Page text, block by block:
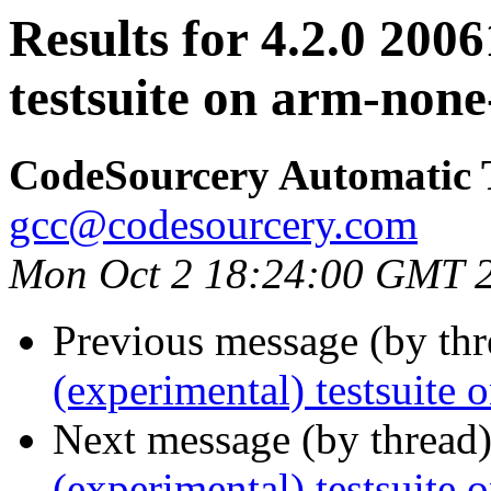
Results for 4.2.0
testsuite on arm-
CodeSourcery Automatic
gcc@codesourcery.com
Mon Oct 2 18:24:00 GMT
Previous message (by
(experimental) testsuite
Next message (by